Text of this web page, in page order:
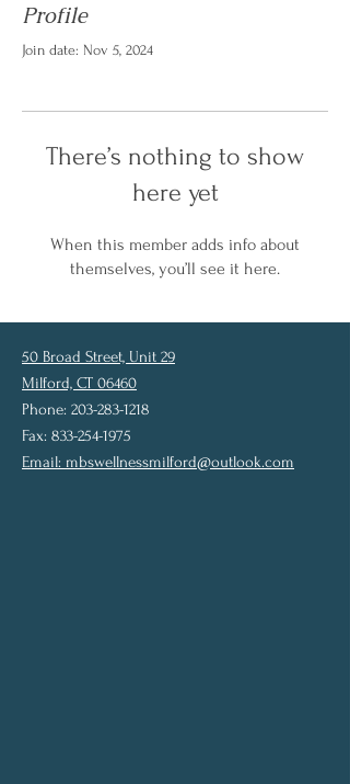
Profile
Join date: Nov 5, 2024
There’s nothing to show
here yet
When this member adds info about
themselves, you’ll see it here.
50 Broad Street, Unit 29
Milford, CT 06460
Phone: 203-283-1218
Fax: 833-254-1975
Email: mbswellnessmilford@outlook.com